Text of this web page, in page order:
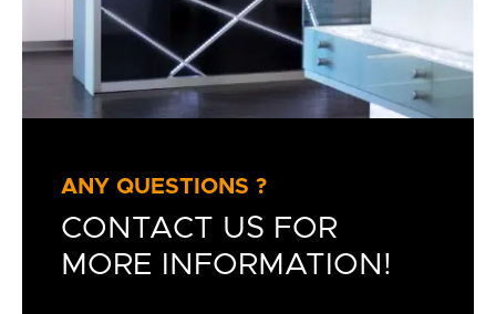
ANY QUESTIONS ?
CONTACT US FOR
MORE INFORMATION!